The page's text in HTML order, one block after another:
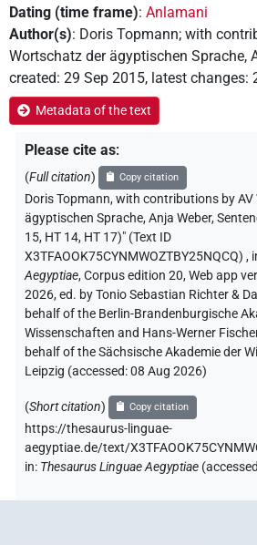
Dating (time frame): Anlamani
Author(s): Doris Topmann; with
Wortschatz der ägyptischen Sprache,
created: 29 Sep 2015, latest changes:
Metadata of the text
Please cite as:
(Full citation) Copy citation
Doris Topmann,with contributions by
ägyptischen Sprache, Anja Weber,
15, HT 14, HT 17)" (Text ID
X3TFAOOK75CYNMWOZTBY25NQCQ) ,
Aegyptiae,Corpus edition 20, Web app
2026, ed. by Tonio Sebastian Richter &
behalf of the Berlin-Brandenburgische
Wissenschaften and Hans-Werner
behalf of the Sächsische Akademie der
Leipzig (accessed:08 Aug 2026)
(Short citation) Copy citation
https://thesaurus-linguae-
aegyptiae.de/text/
in: Thesaurus Linguae Aegyptiae (accessed